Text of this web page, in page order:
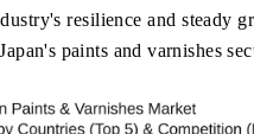
resilience and steady
paints and varnishes